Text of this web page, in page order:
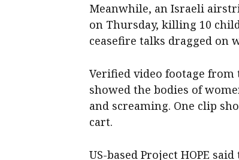
Meanwhile, an Israeli
on Thursday, killing 10
ceasefire talks dragged on
Verified video footage
showed the bodies of
and screaming. One clip
cart.
US-based Project HOPE